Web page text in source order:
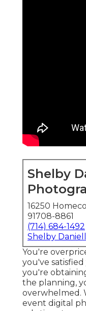
Shelby
16250
91708-8861
(714) 684-1492
Shelby
You're
you've
you're
the planning,
overwhelmed.
event digital